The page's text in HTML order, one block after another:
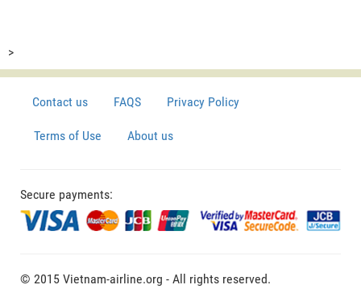
>
Contact us FAQS Privacy Policy
Terms of Use About us
Secure payments:
© 2015 Vietnam-airline.org - All rights reserved.